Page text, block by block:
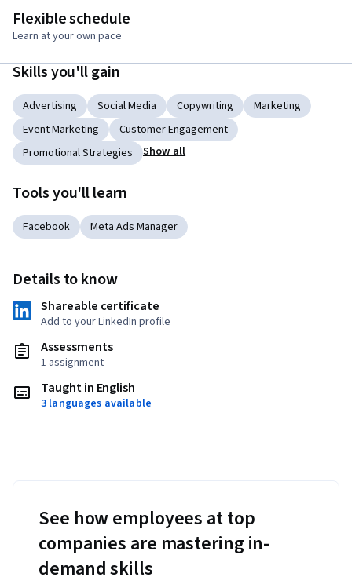
Flexible schedule
Learn at your own pace
Skills you'll gain
Advertising Social Media Copywriting
Marketing
Event Marketing
Customer Engagement
Promotional Strategies
Show all
Tools you'll learn
Facebook Meta Ads Manager
Details to know
Shareable certificate
Add to your LinkedIn profile
Assessments
1 assignment
Taught in English
3 languages available
See how employees at top
companies are mastering in-
demand skills